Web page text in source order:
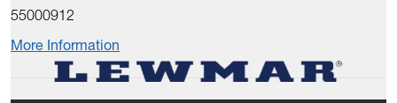
55000912
More Information